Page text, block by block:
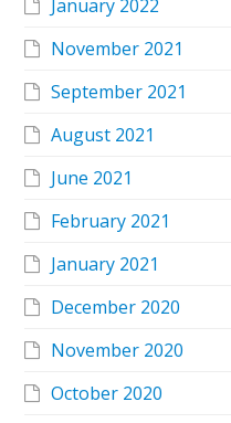
January 2022
November 2021
September 2021
August 2021
June 2021
February 2021
January 2021
December 2020
November 2020
October 2020